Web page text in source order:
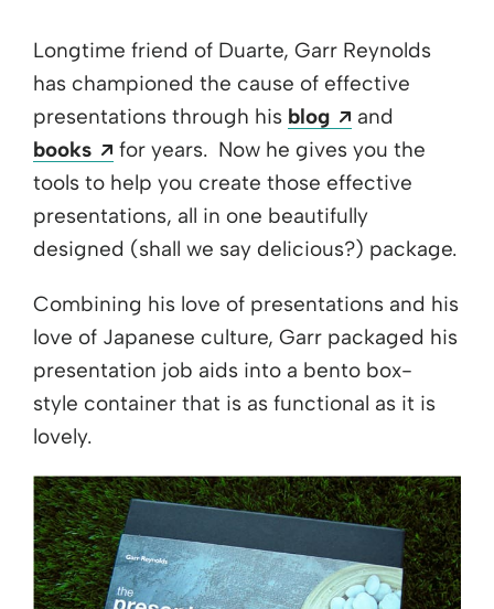
Longtime friend of Duarte, Garr Reynolds
has championed the cause of effective
presentations through his blog Opens a new
and
books
Opens a new window
for years. Now he gives you the
tools to help you create those effective
presentations, all in one beautifully
designed (shall we say delicious?) package.
Combining his love of presentations and his
love of Japanese culture, Garr packaged his
presentation job aids into a bento box-
style container that is as functional as it is
lovely.